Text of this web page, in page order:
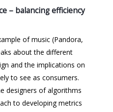
– balancing efficiency
of music (Pandora,
about the different
and the implications on
to see as consumers.
designers of algorithms
to developing metrics